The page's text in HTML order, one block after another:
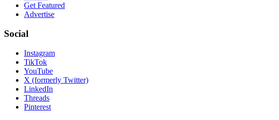
Get Featured
Advertise
Social
Instagram
TikTok
YouTube
X (formerly Twitter)
LinkedIn
Threads
Pinterest